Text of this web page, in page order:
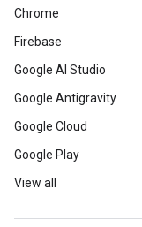
Chrome
Firebase
Google AI Studio
Google Antigravity
Google Cloud
Google Play
View all